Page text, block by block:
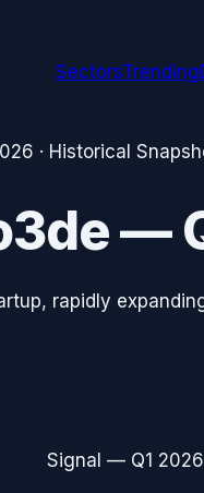
SectorsTrending
· Historical
—
rapidly
Signal — Q1 2026